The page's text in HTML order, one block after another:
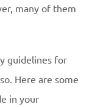
many of them
guidelines for
Here are some
in your